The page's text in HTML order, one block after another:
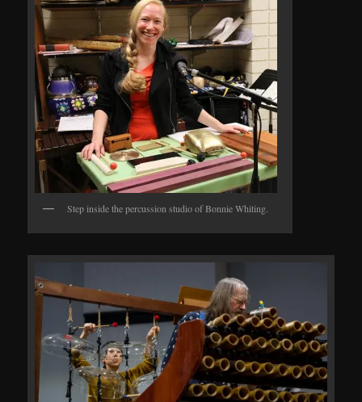
Step inside the percussion studio of Bonnie Whiting.